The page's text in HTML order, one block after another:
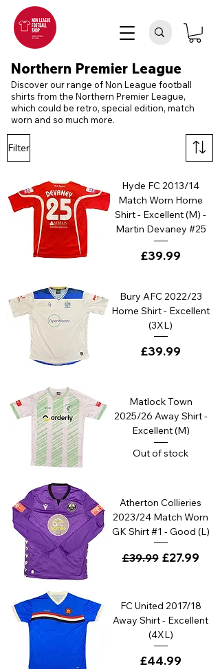
Northern Premier League
Discover our range of Non League football
shirts from the Northern Premier League,
which could be retro, special edition, match
worn and so much more.
Filter
Hyde FC 2013/14
Match Worn Home
Shirt - Excellent (M) -
Martin Devaney #25
Price
£39.99
Bury AFC 2022/23
Home Shirt - Excellent
(3XL)
Price
£39.99
Matlock Town
2025/26 Away Shirt -
Excellent (M)
Out of stock
Atherton Collieries
2023/24 Match Worn
GK Shirt #1 - Good (L)
Regular Price
£39.99 Sale Price
£27.99
FC United 2017/18
Away Shirt - Excellent
(4XL)
Price
£44.99